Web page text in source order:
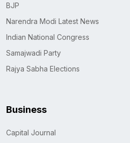
BJP
Narendra Modi Latest News
Indian National Congress
Samajwadi Party
Rajya Sabha Elections
Business
Capital Journal